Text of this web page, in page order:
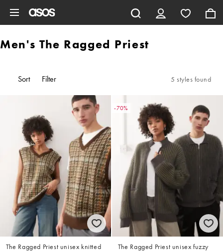
Men's The Ragged Priest
Sort Filter 5 styles found
The Ragged Priest unisex knitted
-70%
The Ragged Priest unisex fuzzy